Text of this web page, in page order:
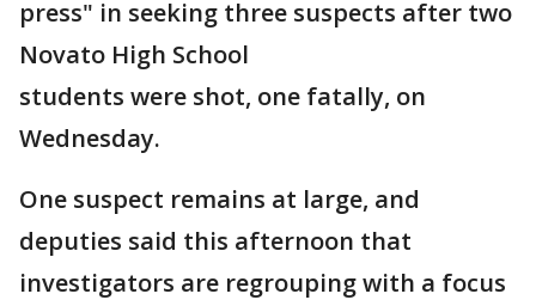
press" in seeking three suspects after two
Novato High School
students were shot, one fatally, on
Wednesday.
One suspect remains at large, and
deputies said this afternoon that
investigators are regrouping with a focus